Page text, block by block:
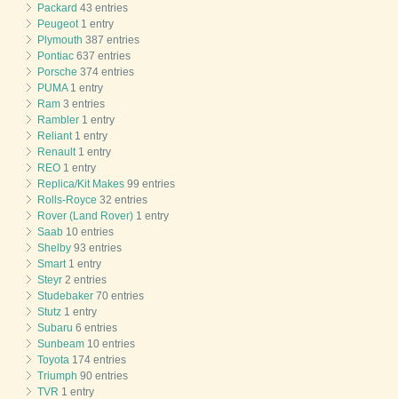
Packard 43 entries
Peugeot 1 entry
Plymouth 387 entries
Pontiac 637 entries
Porsche 374 entries
PUMA1 entry
Ram 3 entries
Rambler 1 entry
Reliant 1 entry
Renault 1 entry
REO 1 entry
Replica/Kit Makes 99 entries
Rolls-Royce 32 entries
Rover (Land Rover) 1 entry
Saab 10 entries
Shelby 93 entries
Smart 1 entry
Steyr 2 entries
Studebaker 70 entries
Stutz 1 entry
Subaru 6 entries
Sunbeam 10 entries
Toyota 174 entries
Triumph 90 entries
TVR 1 entry